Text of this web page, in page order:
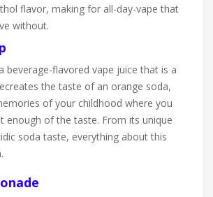
flavor, making for all-day-vape that
without.
beverage-flavored vape juice that is a
the taste of an orange soda,
of your childhood where you
enough of the taste. From its unique
soda taste, everything about this